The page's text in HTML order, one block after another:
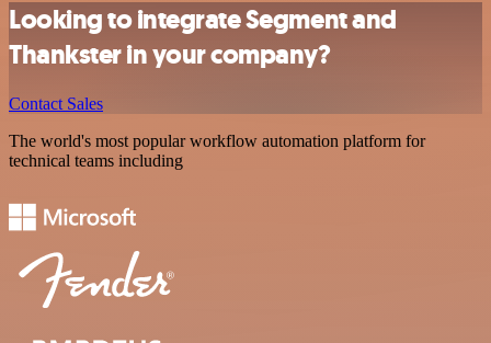
Looking to integrate Segment and
Thankster in your company?
Contact Sales
The world's most popular workflow automation platform for
technical teams including